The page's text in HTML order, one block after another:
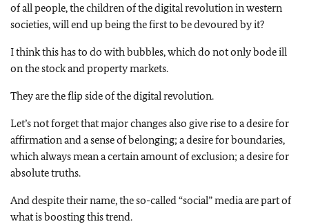
of all people, the children of the digital revolution in western
societies, will end up being the first to be devoured by it?
I think this has to do with bubbles, which do not only bode ill
on the stock and property markets.
They are the flip side of the digital revolution.
Let’s not forget that major changes also give rise to a desire for
affirmation and a sense of belonging; a desire for boundaries,
which always mean a certain amount of exclusion; a desire for
absolute truths.
And despite their name, the so-called “social” media are part of
what is boosting this trend.